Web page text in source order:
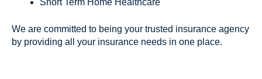
We are committed to being your trusted insurance agency
by providing all your insurance needs in one place.